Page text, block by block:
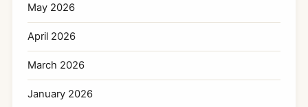
May 2026
April 2026
March 2026
January 2026